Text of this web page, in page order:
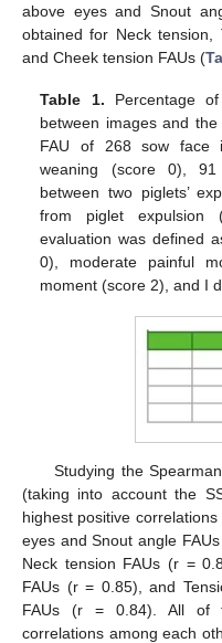
above eyes and Snout
obtained for Neck tension,
and Cheek tension FAUs (
Table 1. Percentage
between images and
FAU of 268 sow face
weaning (score 0),
between two piglets’
from piglet expulsion
evaluation was defined
0), moderate painful
moment (score 2), and I
Studying the
(taking into account the
highest positive
eyes and Snout angle
Neck tension FAUs (r =
FAUs (r = 0.85), and
FAUs (r = 0.84). All of
correlations among each